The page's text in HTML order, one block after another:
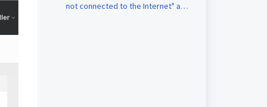
not connected to the Internet" and